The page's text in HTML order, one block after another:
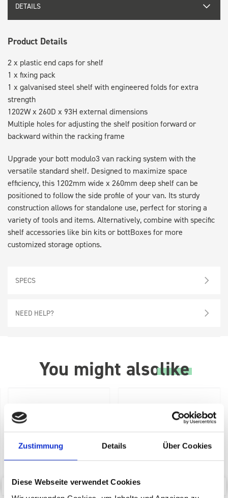
Zustimmung Details Über Cookies
Diese Webseite verwendet Cookies
DETAILS
Product Details
2 x plastic end caps for shelf
1 x fixing pack
1 x galvanised steel shelf with engineered folds for extra
strength
1202W x 260D x 93H external dimensions
Multiple holes for adjusting the shelf position forward or
backward within the racking frame
Upgrade your bott modulo3 van racking system with the
versatile standard shelf. Designed to maximize space
efficiency, this 1202mm wide x 260mm deep shelf can be
positioned to follow the side profile of your van. Its sturdy
construction allows for standalone use, perfect for storing a
variety of tools and items. Alternatively, combine with specific
shelf accessories like bin kits or bottBoxes for more
customized storage options.
SPECS
NEED HELP?
You might alsolike